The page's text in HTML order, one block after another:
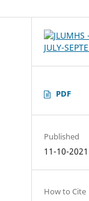
PDF
Published
11-10-2021
How to Cite